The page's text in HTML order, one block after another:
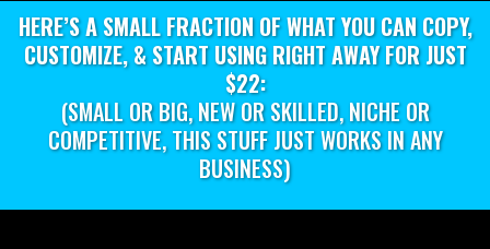
HERE’S A SMALL FRACTION OF WHAT YOU CAN COPY,
CUSTOMIZE, & START USING RIGHT AWAY FOR JUST
$22:
(SMALL OR BIG, NEW OR SKILLED, NICHE OR
COMPETITIVE, THIS STUFF JUST WORKS IN ANY
BUSINESS)